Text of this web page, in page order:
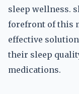
sleep wellness.
forefront of this
effective
their sleep
medications.